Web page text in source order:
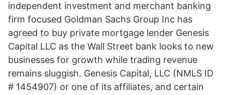
independent investment and merchant banking
firm focused Goldman Sachs Group Inc has
agreed to buy private mortgage lender Genesis
Capital LLC as the Wall Street bank looks to new
businesses for growth while trading revenue
remains sluggish. Genesis Capital, LLC (NMLS ID
# 1454907) or one of its affiliates, and certain